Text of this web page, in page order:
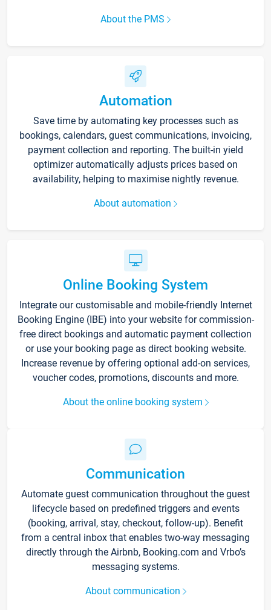
About the PMS
Automation
Save time by automating key processes such as
bookings, calendars, guest communications, invoicing,
payment collection and reporting. The built-in yield
optimizer automatically adjusts prices based on
availability, helping to maximise nightly revenue.
About automation
Online Booking System
Integrate our customisable and mobile-friendly Internet
Booking Engine (IBE) into your website for commission-
free direct bookings and automatic payment collection
or use your booking page as direct booking website.
Increase revenue by offering optional add-on services,
voucher codes, promotions, discounts and more.
About the online booking system
Communication
Automate guest communication throughout the guest
lifecycle based on predefined triggers and events
(booking, arrival, stay, checkout, follow-up). Benefit
from a central inbox that enables two-way messaging
directly through the Airbnb, Booking.com and Vrbo’s
messaging systems.
About communication